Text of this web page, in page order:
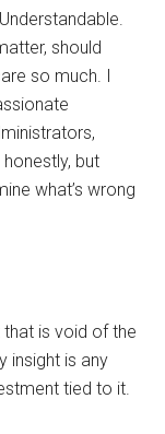
should
so much. I
but
what’s wrong
that is void of the
insight is any
tied to it.